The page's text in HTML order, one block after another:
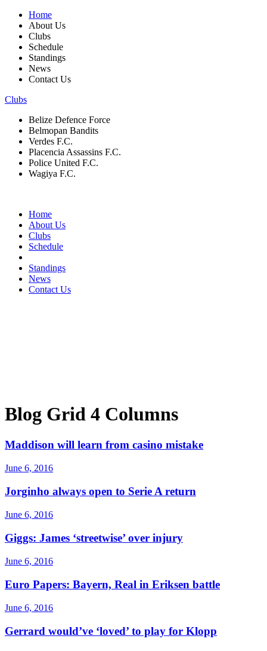
Home
About Us
Clubs
Schedule
Standings
News
Contact Us
Clubs
Belize Defence Force
Belmopan Bandits
Verdes F.C.
Placencia Assassins F.C.
Police United F.C.
Wagiya F.C.
Home
About Us
Clubs
Schedule
Standings
News
Contact Us
Blog Grid 4 Columns
Maddison will learn from casino mistake
June 6, 2016
Jorginho always open to Serie A return
June 6, 2016
Giggs: James ‘streetwise’ over injury
June 6, 2016
Euro Papers: Bayern, Real in Eriksen battle
June 6, 2016
Gerrard would’ve ‘loved’ to play for Klopp